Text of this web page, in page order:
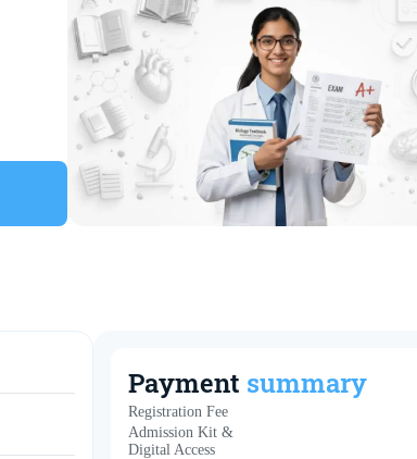
Payment summary
Registration Fee
Admission Kit &
Digital Access